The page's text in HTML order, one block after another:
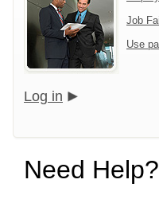
Job
Use
Log in
Need Help?